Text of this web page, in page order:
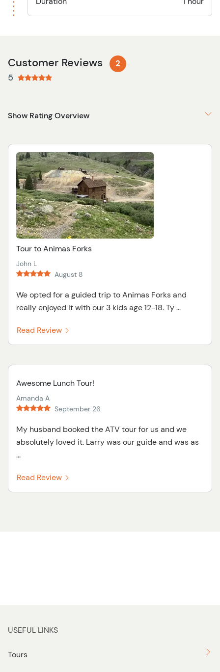
Customer Reviews 2
5
Show Rating Overview
Tour to Animas Forks
John L
August 8
We opted for a guided trip to Animas Forks and
really enjoyed it with our 3 kids age 12-18. Ty ...
Read Review
Awesome Lunch Tour!
Amanda A
September 26
My husband booked the ATV tour for us and we
absolutely loved it. Larry was our guide and was as
...
Read Review
USEFUL LINKS
Tours